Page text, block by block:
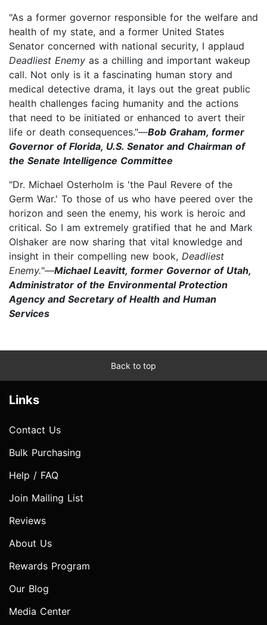
"As a former governor responsible for the welfare and
health of my state, and a former United States
Senator concerned with national security, I applaud
Deadliest Enemy as a chilling and important wakeup
call. Not only is it a fascinating human story and
medical detective drama, it lays out the great public
health challenges facing humanity and the actions
that need to be initiated or enhanced to avert their
life or death consequences."—Bob Graham, former
Governor of Florida, U.S. Senator and Chairman of
the Senate Intelligence Committee
"Dr. Michael Osterholm is 'the Paul Revere of the
Germ War.' To those of us who have peered over the
horizon and seen the enemy, his work is heroic and
critical. So I am extremely gratified that he and Mark
Olshaker are now sharing that vital knowledge and
insight in their compelling new book, Deadliest
Enemy."—Michael Leavitt, former Governor of Utah,
Administrator of the Environmental Protection
Agency and Secretary of Health and Human
Services
Back to top
Links
Contact Us
Bulk Purchasing
Help / FAQ
Join Mailing List
Reviews
About Us
Rewards Program
Our Blog
Media Center